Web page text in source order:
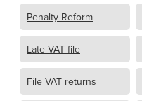
Penalty Reform
Late VAT file
File VAT returns